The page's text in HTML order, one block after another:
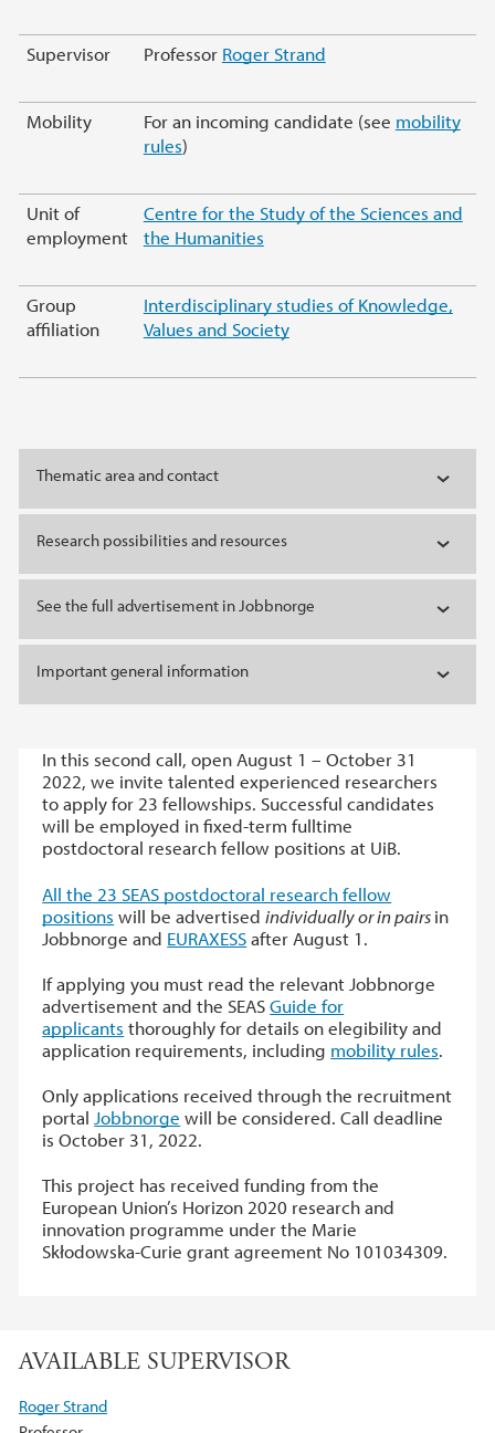
Supervisor Professor Roger Strand
Mobility For an incoming candidate (see mobility
rules)
Unit of
employment
Centre for the Study of the Sciences and
the Humanities
Group
affiliation
Interdisciplinary studies of Knowledge,
Values and Society
Thematic area and contact
Research possibilities and resources
See the full advertisement in Jobbnorge
Important general information
In this second call, open August 1 – October 31
2022, we invite talented experienced researchers
to apply for 23 fellowships. Successful candidates
will be employed in fixed-term fulltime
postdoctoral research fellow positions at UiB.
All the 23 SEAS postdoctoral research fellow
positions will be advertisedindividually or in pairsin
Jobbnorge and EURAXESSafter August 1.
If applying you must read the relevant Jobbnorge
advertisement and the SEASGuide for
applicants thoroughly for details on elegibility and
application requirements, including mobility rules.
Only applications received through the recruitment
portal Jobbnorge will be considered. Call deadline
is October 31, 2022.
This project has received funding from the
European Union’s Horizon 2020 research and
innovation programme under the Marie
Skłodowska-Curie grant agreement No 101034309.
AVAILABLE SUPERVISOR
Roger Strand